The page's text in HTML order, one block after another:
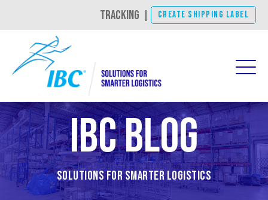
TRACKING CREATE SHIPPING LABEL
IBC Blog
Solutions for Smarter Logistics